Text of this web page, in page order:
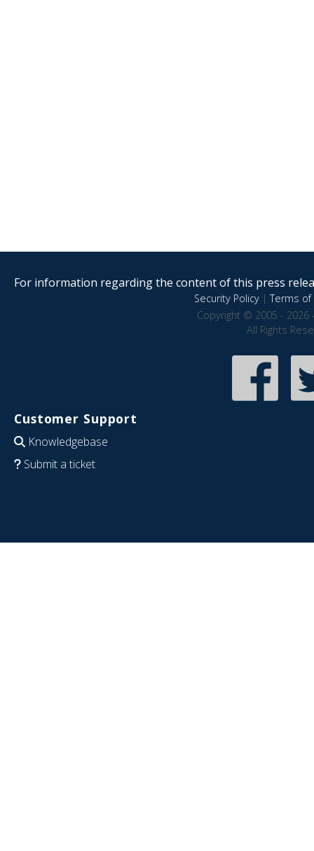
For information regarding the content of this press
Security Policy|Terms of
Copyright © 2005 - 2026
All Rights
Customer Support
Knowledgebase
Submit a ticket